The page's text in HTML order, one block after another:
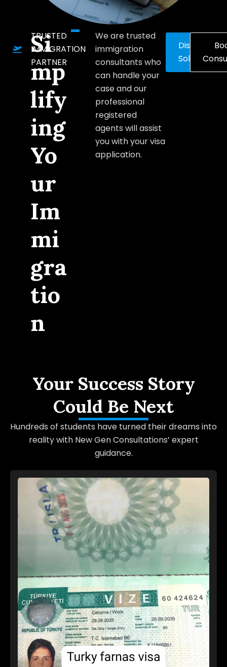
TRUSTED
IMMIGRATION
PARTNER
Si
mp
lify
ing
Yo
ur
Im
mi
gra
tio
n
We are trusted
immigration
consultants who
can handle your
case and our
professional
registered
agents will assist
you with your visa
application.
Discover
Solutions
Your Success Story
Could Be Next
Hundreds of students have turned their dreams into
reality with New Gen Consultations’ expert
guidance.